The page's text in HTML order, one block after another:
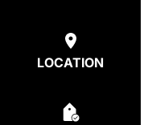
LOCATION